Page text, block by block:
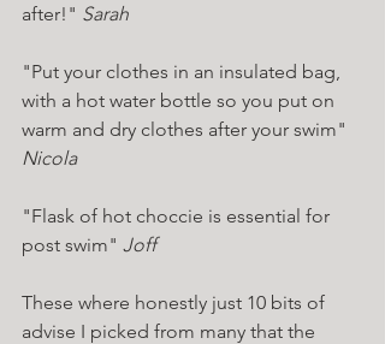
after!" Sarah
"Put your clothes in an insulated bag,
with a hot water bottle so you put on
warm and dry clothes after your swim"
Nicola
"Flask of hot choccie is essential for
post swim" Joff
These where honestly just 10 bits of
advise I picked from many that the